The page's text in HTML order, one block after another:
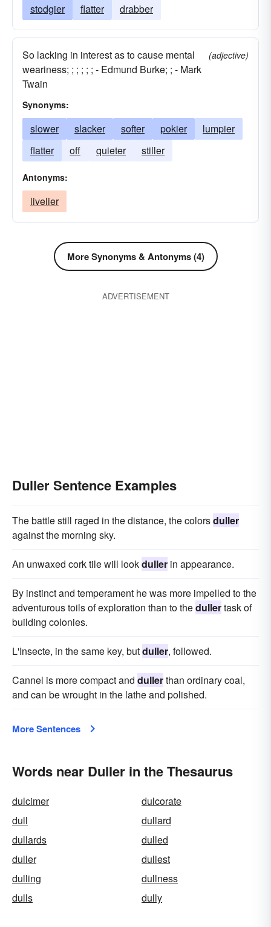
stodgier flatter drabber
So lacking in interest as to cause mental
weariness; ; ; ; ; ; - Edmund Burke; ; - Mark
Twain
(adjective)
Synonyms:
slower slacker softer pokier
lumpier
flatter
off quieter stiller
Antonyms:
livelier
More Synonyms & Antonyms (4)
ADVERTISEMENT
Duller Sentence Examples
The battle still raged in the distance, the colorsduller
against the morning sky.
An unwaxed cork tile will lookduller in appearance.
By instinct and temperament he was more impelled to the
adventurous toils of exploration than to thedullertask of
building colonies.
L'Insecte, in the same key, butduller, followed.
Cannel is more compact and dullerthan ordinary coal,
and can be wrought in the lathe and polished.
More Sentences
Words near Duller in the Thesaurus
dulcimer
dulcorate
dull
dullard
dullards
dulled
duller
dullest
dulling
dullness
dulls
dully